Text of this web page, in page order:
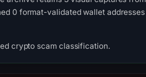
0 format-validated wallet addresses
crypto scam classification.